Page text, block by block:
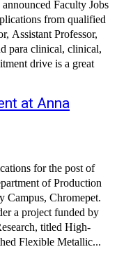
Faculty Jobs
from qualified
Assistant Professor,
para clinical, clinical,
drive is a great
at Anna
for the post of
of Production
Campus, Chromepet.
a project funded by
titled High-
Flexible Metallic...